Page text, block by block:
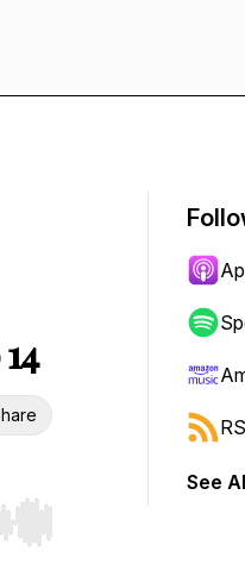
Hold shift to jump
See